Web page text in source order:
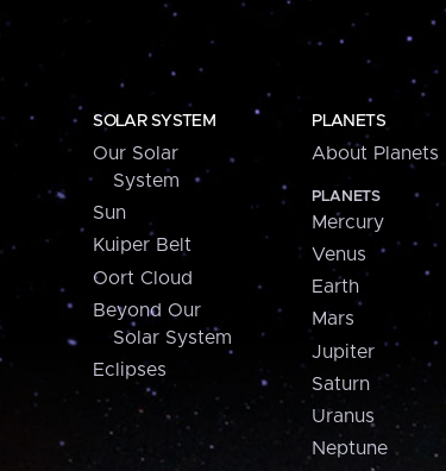
SOLAR SYSTEM
Our Solar
System
Sun
Kuiper Belt
Oort Cloud
Beyond Our
Solar System
Eclipses
PLANETS
About Planets
PLANETS
Mercury
Venus
Earth
Mars
Jupiter
Saturn
Uranus
Neptune